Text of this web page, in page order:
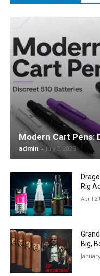
Modern Cart Pens:
admin - July 2, 2026
Rig
April
Big,